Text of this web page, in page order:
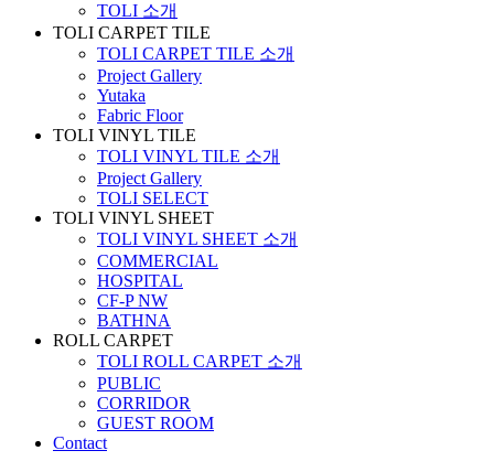
TOLI 소개
TOLI CARPET TILE
TOLI CARPET TILE 소개
Project Gallery
Yutaka
Fabric Floor
TOLI VINYL TILE
TOLI VINYL TILE 소개
Project Gallery
TOLI SELECT
TOLI VINYL SHEET
TOLI VINYL SHEET 소개
COMMERCIAL
HOSPITAL
CF-P NW
BATHNA
ROLL CARPET
TOLI ROLL CARPET 소개
PUBLIC
CORRIDOR
GUEST ROOM
Contact